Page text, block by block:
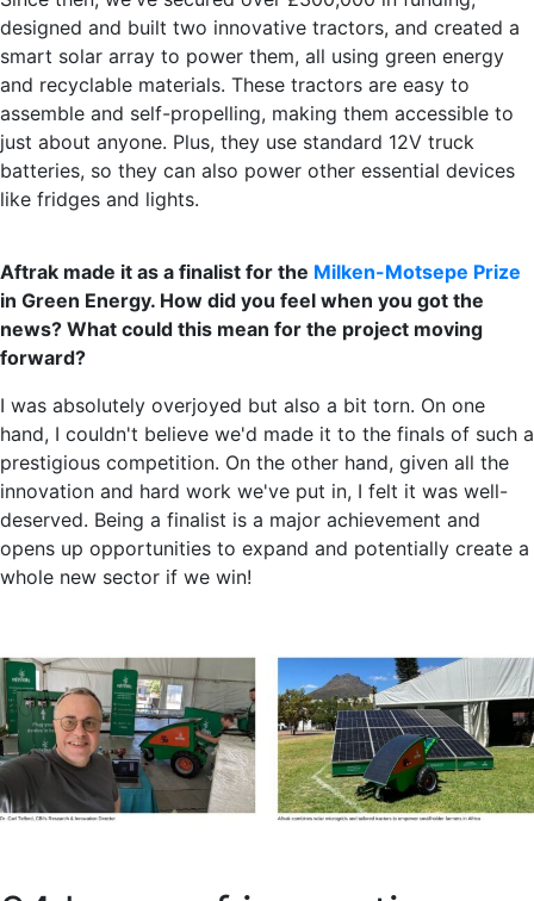
designed and built two innovative tractors, and created a
smart solar array to power them, all using green energy
and recyclable materials. These tractors are easy to
assemble and self-propelling, making them accessible to
just about anyone. Plus, they use standard 12V truck
batteries, so they can also power other essential devices
like fridges and lights.
Aftrak made it as a finalist for the Milken-Motsepe Prize
in Green Energy. How did you feel when you got the
news? What could this mean for the project moving
forward?
I was absolutely overjoyed but also a bit torn. On one
hand, I couldn't believe we'd made it to the finals of such a
prestigious competition. On the other hand, given all the
innovation and hard work we've put in, I felt it was well-
deserved. Being a finalist is a major achievement and
opens up opportunities to expand and potentially create a
whole new sector if we win!